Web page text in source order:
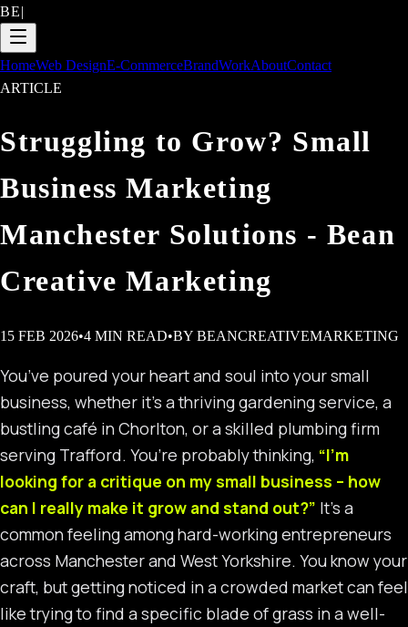
BE|
HomeWeb DesignE-CommerceBrandWorkAboutContact
ARTICLE
Struggling to Grow? Small
Business Marketing
Manchester Solutions - Bean
Creative Marketing
15 FEB 2026•4 MIN READ•BY BEANCREATIVEMARKETING
You’ve poured your heart and soul into your small
business, whether it’s a thriving gardening service, a
bustling café in Chorlton, or a skilled plumbing firm
serving Trafford. You’re probably thinking, “I’m
looking for a critique on my small business – how
can I really make it grow and stand out?” It’s a
common feeling among hard-working entrepreneurs
across Manchester and West Yorkshire. You know your
craft, but getting noticed in a crowded market can feel
like trying to find a specific blade of grass in a well-